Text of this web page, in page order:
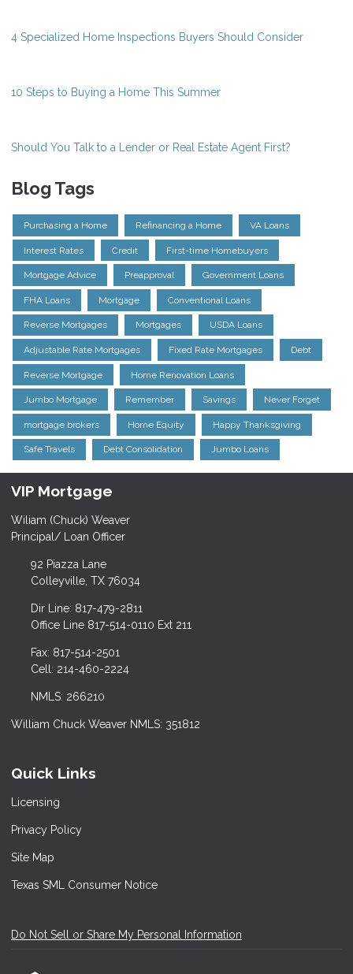
4 Specialized Home Inspections Buyers Should Consider
10 Steps to Buying a Home This Summer
Should You Talk to a Lender or Real Estate Agent First?
Blog Tags
Purchasing a Home Refinancing a Home VA Loans
Interest Rates Credit First-time Homebuyers
Mortgage Advice Preapproval Government Loans
FHA Loans Mortgage Conventional Loans
Reverse Mortgages Mortgages USDA Loans
Adjustable Rate Mortgages Fixed Rate Mortgages Debt
Reverse Mortgage Home Renovation Loans
Jumbo Mortgage Remember Savings Never Forget
mortgage brokers Home Equity Happy Thanksgiving
Safe Travels Debt Consolidation Jumbo Loans
VIP Mortgage
Wiliam (Chuck) Weaver
Principal/ Loan Officer
92 Piazza Lane
Colleyville, TX 76034
Dir Line: 817-479-2811
Office Line 817-514-0110 Ext 211
Fax: 817-514-2501
Cell: 214-460-2224
NMLS: 266210
William Chuck Weaver NMLS: 351812
Quick Links
Licensing
Privacy Policy
Site Map
Texas SML Consumer Notice
Do Not Sell or Share My Personal Information